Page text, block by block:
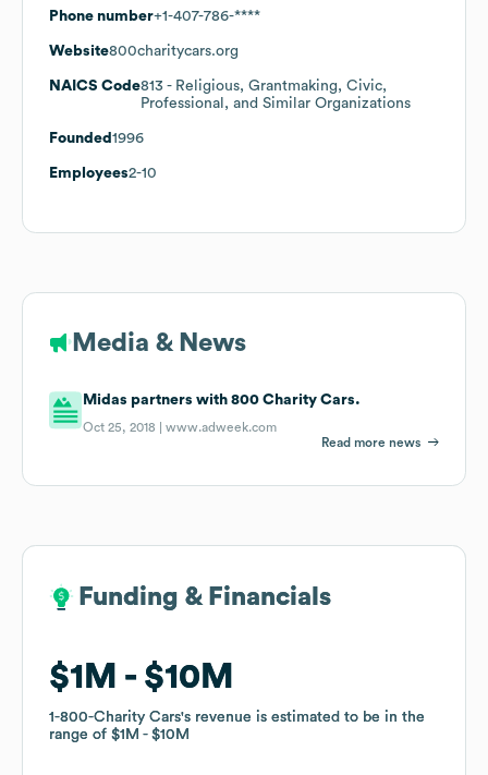
Phone number+1-407-786-****
Website800charitycars.org
NAICS Code813 - Religious, Grantmaking, Civic,
Professional, and Similar Organizations
Founded 1996
Employees2-10
Media & News
Midas partners with 800 Charity Cars.
Oct 25, 2018 |www.adweek.com
Read more news
Funding & Financials
$1M $10M
1-800-Charity Cars's revenue is estimated to be in the
range of $1M $10M
Funding & Financials
$1M $10M
1-800-Charity Cars's revenue is estimated to be in the
range of $1M $10M